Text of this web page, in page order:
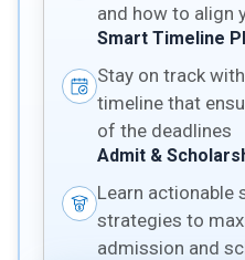
and how to align
Smart Timeline
Stay on track
timeline that
of the deadlines
Admit &
Learn actionable
strategies to
admission and